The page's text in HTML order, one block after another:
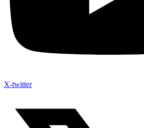
X-twitter